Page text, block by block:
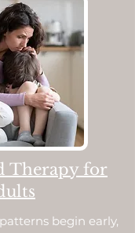
Therapy for
begin early,